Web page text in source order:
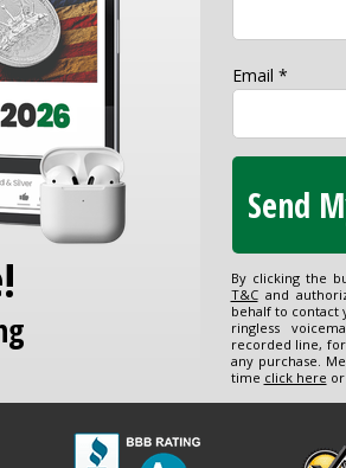
Email *
Send
By clicking the
T&Cand
behalf to contact
ringless
recorded line,
any purchase.
time click here